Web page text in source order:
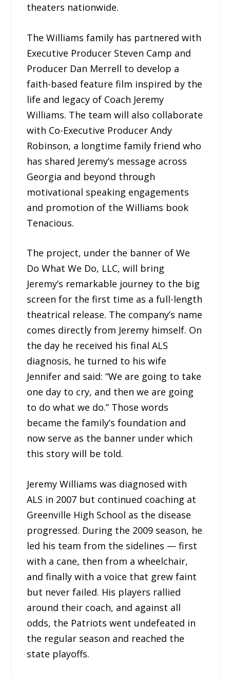
theaters nationwide.
The Williams family has partnered with
Executive Producer Steven Camp and
Producer Dan Merrell to develop a
faith-based feature film inspired by the
life and legacy of Coach Jeremy
Williams. The team will also collaborate
with Co-Executive Producer Andy
Robinson, a longtime family friend who
has shared Jeremy’s message across
Georgia and beyond through
motivational speaking engagements
and promotion of the Williams book
Tenacious.
The project, under the banner of We
Do What We Do, LLC, will bring
Jeremy’s remarkable journey to the big
screen for the first time as a full-length
theatrical release. The company’s name
comes directly from Jeremy himself. On
the day he received his final ALS
diagnosis, he turned to his wife
Jennifer and said: “We are going to take
one day to cry, and then we are going
to do what we do.” Those words
became the family’s foundation and
now serve as the banner under which
this story will be told.
Jeremy Williams was diagnosed with
ALS in 2007 but continued coaching at
Greenville High School as the disease
progressed. During the 2009 season, he
led his team from the sidelines — first
with a cane, then from a wheelchair,
and finally with a voice that grew faint
but never failed. His players rallied
around their coach, and against all
odds, the Patriots went undefeated in
the regular season and reached the
state playoffs.